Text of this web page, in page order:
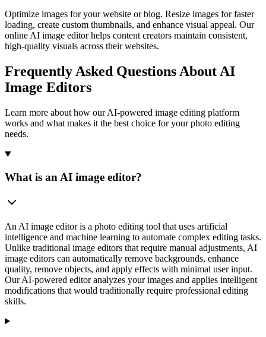
Optimize images for your website or blog. Resize images for faster
loading, create custom thumbnails, and enhance visual appeal. Our
online AI image editor helps content creators maintain consistent,
high-quality visuals across their websites.
Frequently Asked Questions About AI
Image Editors
Learn more about how our AI-powered image editing platform
works and what makes it the best choice for your photo editing
needs.
What is an AI image editor?
An AI image editor is a photo editing tool that uses artificial
intelligence and machine learning to automate complex editing tasks.
Unlike traditional image editors that require manual adjustments, AI
image editors can automatically remove backgrounds, enhance
quality, remove objects, and apply effects with minimal user input.
Our AI-powered editor analyzes your images and applies intelligent
modifications that would traditionally require professional editing
skills.